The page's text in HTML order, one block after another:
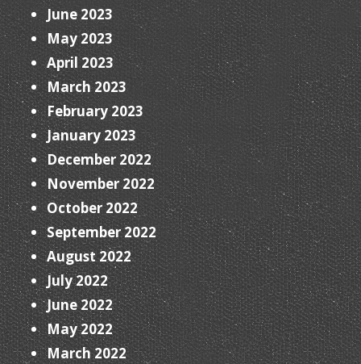
June 2023
May 2023
April 2023
March 2023
February 2023
January 2023
December 2022
November 2022
October 2022
September 2022
August 2022
July 2022
June 2022
May 2022
March 2022